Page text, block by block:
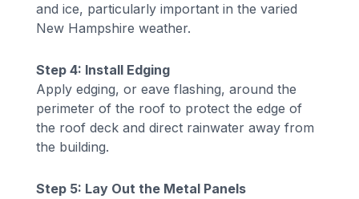
and ice, particularly important in the varied
New Hampshire weather.
Step 4: Install Edging
Apply edging, or eave flashing, around the
perimeter of the roof to protect the edge of
the roof deck and direct rainwater away from
the building.
Step 5: Lay Out the Metal Panels